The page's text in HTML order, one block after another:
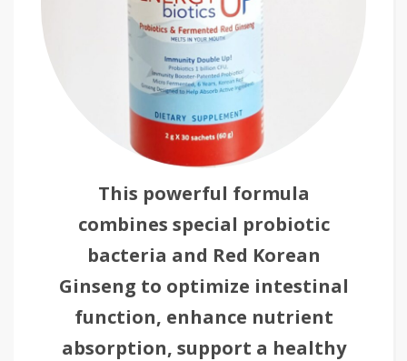
This powerful formula
combines special probiotic
bacteria and Red Korean
Ginseng to optimize intestinal
function, enhance nutrient
absorption, support a healthy